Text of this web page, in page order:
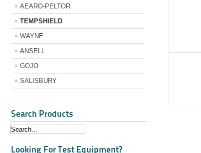
AEARO-PELTOR
TEMPSHIELD
WAYNE
ANSELL
GOJO
SALISBURY
Search Products
Looking For Test Equipment?